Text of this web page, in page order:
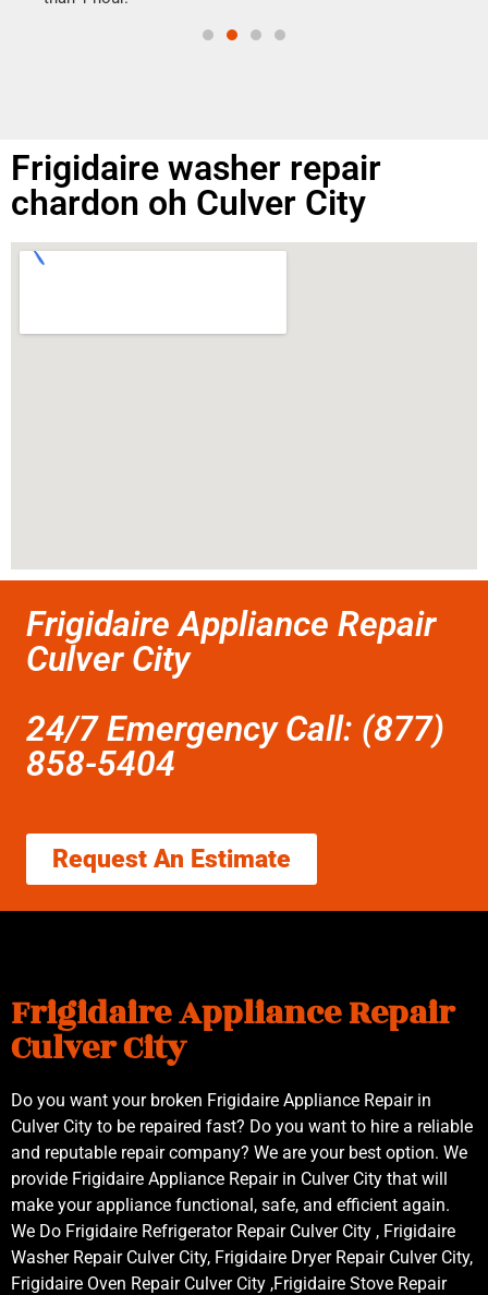
Frigidaire washer repair
chardon oh Culver City
Frigidaire Appliance Repair
Culver City
24/7 Emergency Call: (877)
858-5404
Request An Estimate
Frigidaire Appliance Repair
Culver City
Do you want your broken Frigidaire Appliance Repair in
Culver City to be repaired fast? Do you want to hire a reliable
and reputable repair company? We are your best option. We
provide Frigidaire Appliance Repair in Culver City that will
make your appliance functional, safe, and efficient again.
We Do Frigidaire Refrigerator Repair Culver City , Frigidaire
Washer Repair Culver City, Frigidaire Dryer Repair Culver City,
Frigidaire Oven Repair Culver City ,Frigidaire Stove Repair